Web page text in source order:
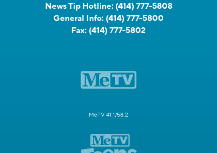
News Tip Hotline: (414) 777-5808
General Info: (414) 777-5800
Fax: (414) 777-5802
MeTV 41.1/58.2